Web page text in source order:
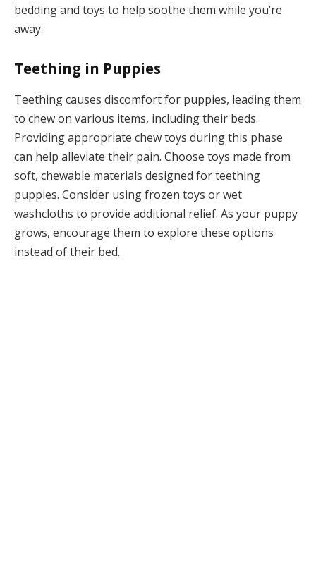
bedding and toys to help soothe them while you’re
away.
Teething in Puppies
Teething causes discomfort for puppies, leading them
to chew on various items, including their beds.
Providing appropriate chew toys during this phase
can help alleviate their pain. Choose toys made from
soft, chewable materials designed for teething
puppies. Consider using frozen toys or wet
washcloths to provide additional relief. As your puppy
grows, encourage them to explore these options
instead of their bed.